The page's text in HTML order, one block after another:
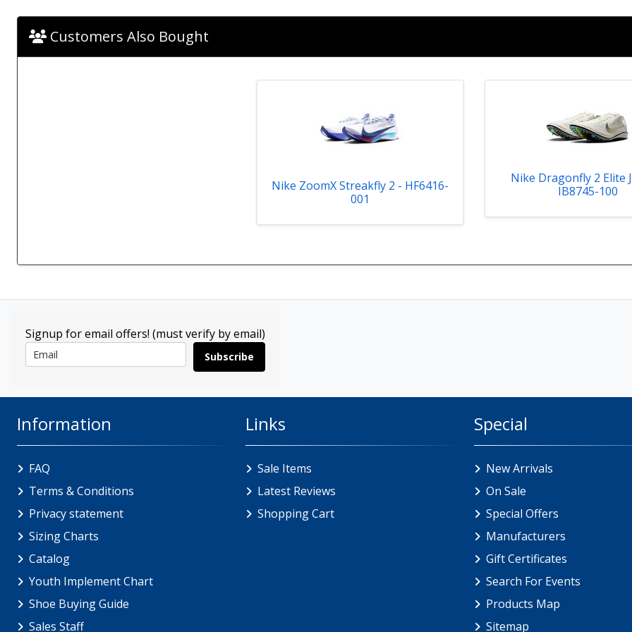
Customers Also Bought
Nike ZoomX Streakfly 2 - HF6416-
001
Nike Dragonfly 2 Elite
IB8745-100
Signup for email offers! (must verify by email)
Subscribe
Information
FAQ
Terms & Conditions
Privacy statement
Sizing Charts
Catalog
Youth Implement Chart
Shoe Buying Guide
Sales Staff
Links
Sale Items
Latest Reviews
Shopping Cart
Special
New Arrivals
On Sale
Special Offers
Manufacturers
Gift Certificates
Search For Events
Products Map
Sitemap